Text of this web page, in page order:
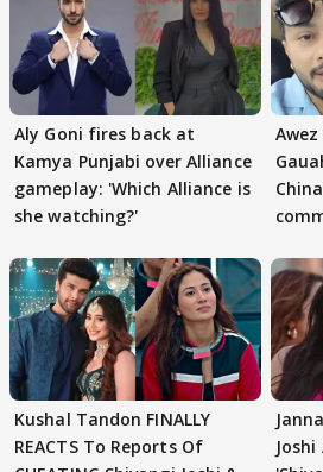
Aly Goni fires back at
Kamya Punjabi over Alliance
gameplay: 'Which Alliance is
she watching?'
Kushal Tandon FINALLY
REACTS To Reports Of